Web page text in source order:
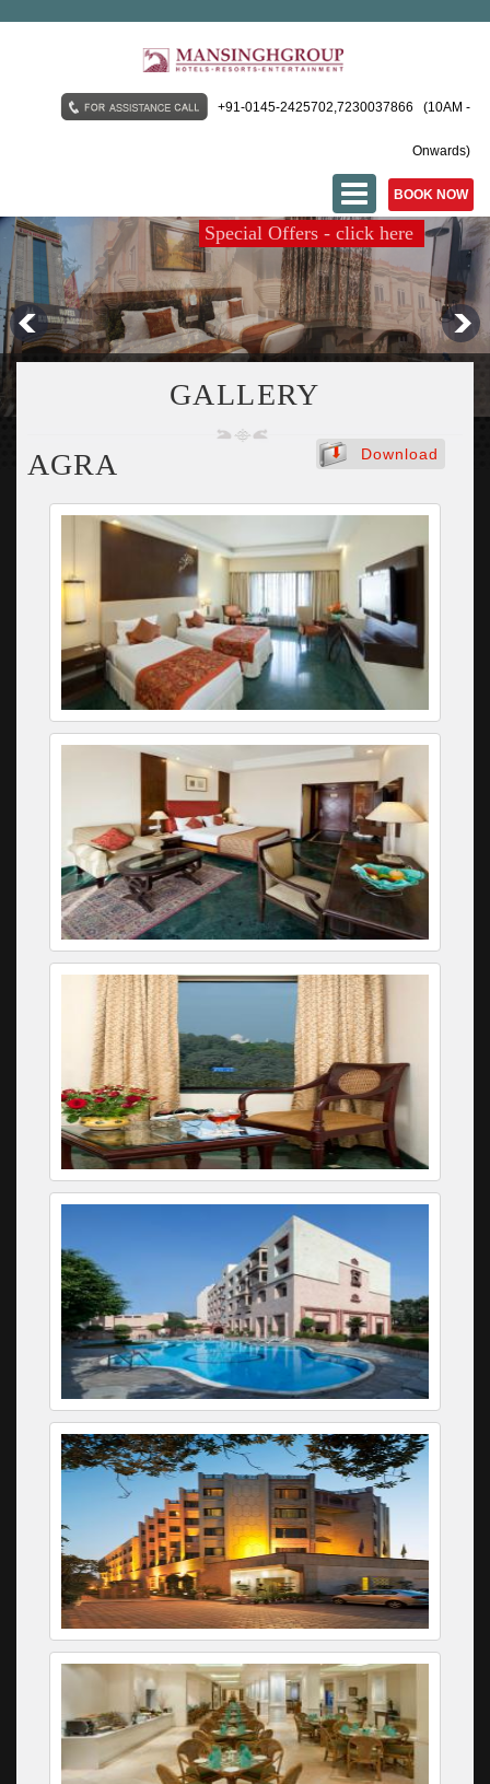
+91-0145-2425702,7230037866 (10AM -
Onwards)
BOOK NOW
Special Offers - click here
MANSINGH PALACE AJMER
MANSINGH KUNWAR
AALCAJARS PATNA
GALLERY
AGRA Download